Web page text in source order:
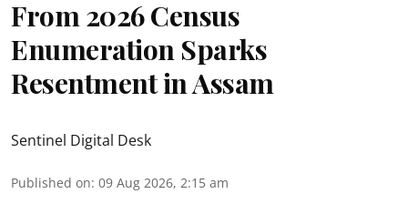
From 2026 Census
Enumeration Sparks
Resentment in Assam
Sentinel Digital Desk
Published on: 09 Aug 2026, 2:15 am